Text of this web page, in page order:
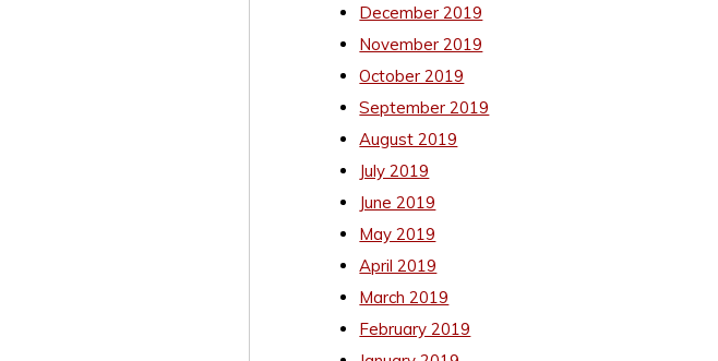
December 2019
November 2019
October 2019
September 2019
August 2019
July 2019
June 2019
May 2019
April 2019
March 2019
February 2019